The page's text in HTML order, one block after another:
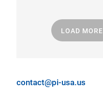
LOAD MORE
contact@pi-usa.us